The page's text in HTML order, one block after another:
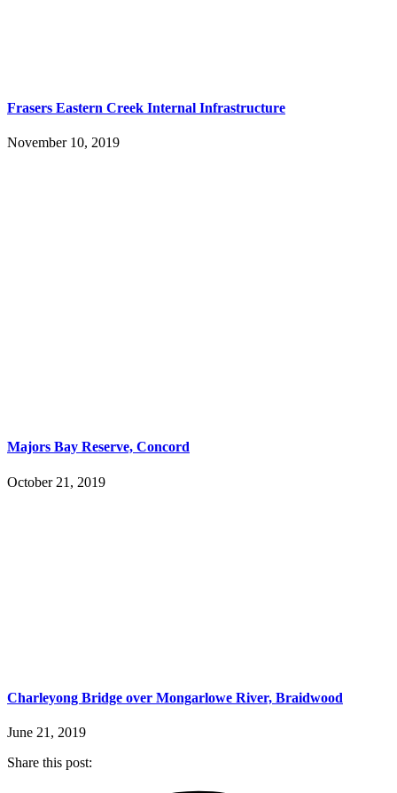
Frasers Eastern Creek Internal Infrastructure
November 10, 2019
Majors Bay Reserve, Concord
October 21, 2019
Charleyong Bridge over Mongarlowe River, Braidwood
June 21, 2019
Share this post: